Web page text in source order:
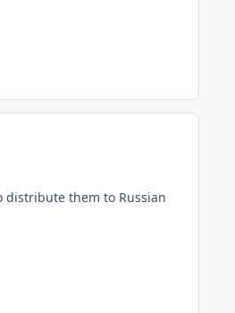
them to Russian